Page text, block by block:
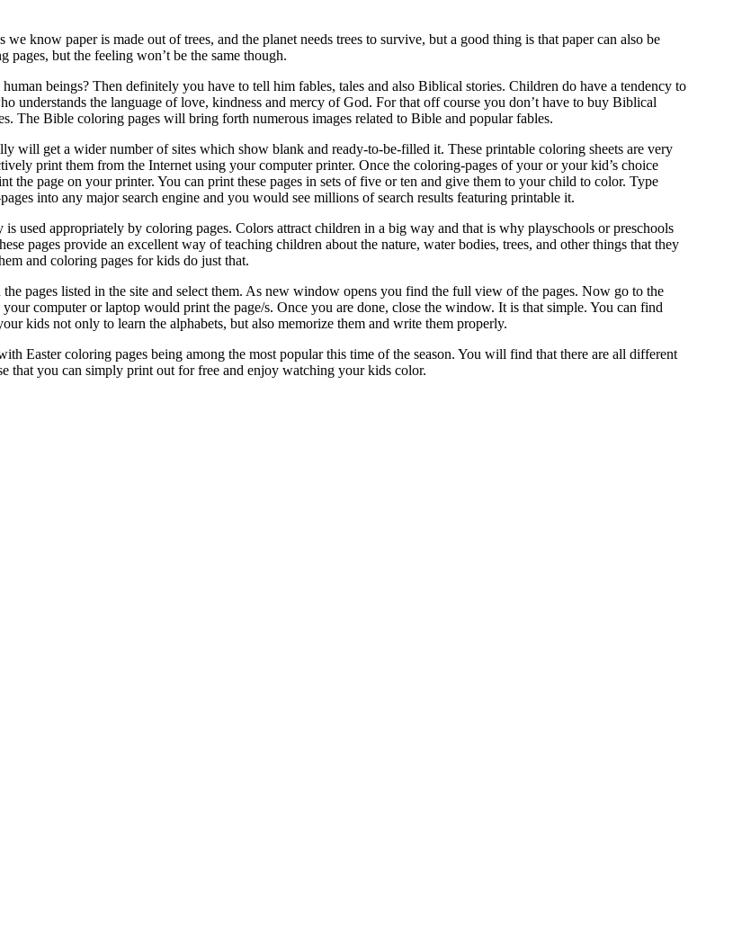
know paper is made out of trees, and the planet needs trees to survive, but a good thing is that paper can also be
but the feeling won’t be the same though.
beings? Then definitely you have to tell him fables, tales and also Biblical stories. Children do have a tendency to
understands the language of love, kindness and mercy of God. For that off course you don’t have to buy Biblical
The Bible coloring pages will bring forth numerous images related to Bible and popular fables.
will get a wider number of sites which show blank and ready-to-be-filled it. These printable coloring sheets are very
print them from the Internet using your computer printer. Once the coloring-pages of your or your kid’s choice
the page on your printer. You can print these pages in sets of five or ten and give them to your child to color. Type
into any major search engine and you would see millions of search results featuring printable it.
used appropriately by coloring pages. Colors attract children in a big way and that is why playschools or preschools
pages provide an excellent way of teaching children about the nature, water bodies, trees, and other things that they
and coloring pages for kids do just that.
pages listed in the site and select them. As new window opens you find the full view of the pages. Now go to the
computer or laptop would print the page/s. Once you are done, close the window. It is that simple. You can find
kids not only to learn the alphabets, but also memorize them and write them properly.
Easter coloring pages being among the most popular this time of the season. You will find that there are all different
that you can simply print out for free and enjoy watching your kids color.